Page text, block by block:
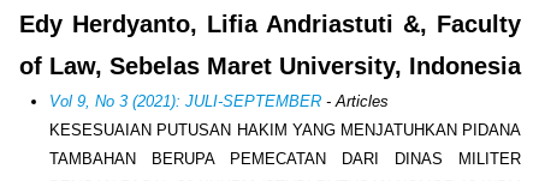
Edy Herdyanto, Lifia Andriastuti &, Faculty
of Law, Sebelas Maret University, Indonesia
Vol 9, No 3 (2021): JULI-SEPTEMBER - Articles
KESESUAIAN PUTUSAN HAKIM YANG MENJATUHKAN PIDANA
TAMBAHAN BERUPA PEMECATAN DARI DINAS MILITER